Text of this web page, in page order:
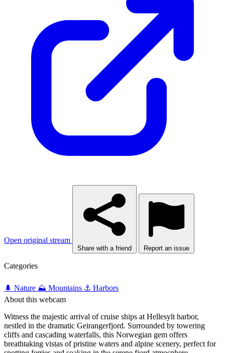
Open original stream
Share with a friend Report an issue
Categories
🌲 Nature ⛰️ Mountains ⚓ Harbors
About this webcam
Witness the majestic arrival of cruise ships at Hellesylt harbor,
nestled in the dramatic Geirangerfjord. Surrounded by towering
cliffs and cascading waterfalls, this Norwegian gem offers
breathtaking vistas of pristine waters and alpine scenery, perfect for